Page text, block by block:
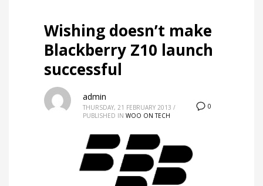
Wishing doesn’t make
Blackberry Z10 launch
successful
0
admin
THURSDAY, 21 FEBRUARY 2013 /
PUBLISHED IN WOO ON TECH